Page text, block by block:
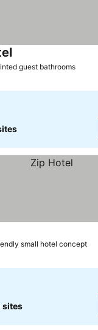
guest bathroomsSee
See prices
small hotel concept
sites